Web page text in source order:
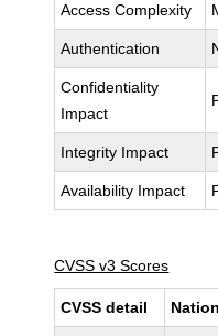
Access Complexity
Authentication
Confidentiality
Impact
Integrity Impact
Availability Impact
CVSS v3 Scores
CVSS detail